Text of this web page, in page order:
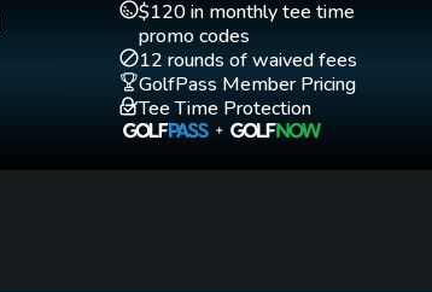
$120 in monthly tee time
promo codes
12 rounds of waived fees
GolfPass Member Pricing
Tee Time Protection